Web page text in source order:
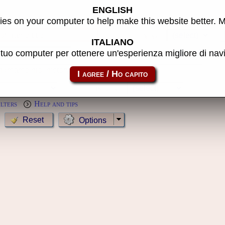
MameCab only Show
Help and tips
Options
ENGLISH
on your computer to help make this website better.
ITALIANO
computer per ottenere un'esperienza migliore di